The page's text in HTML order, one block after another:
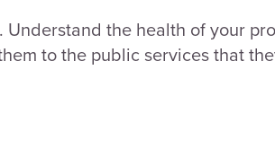
the health of your
to the public services that